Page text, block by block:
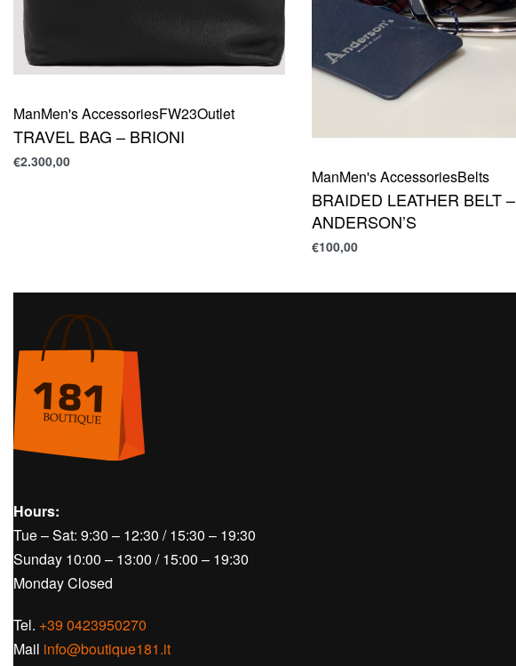
ManMen's AccessoriesFW23Outlet
TRAVEL BAG – BRIONI
€2.300,00
ManMen's AccessoriesBelts
BRAIDED LEATHER BELT –
ANDERSON’S
€100,00
Hours:
Tue – Sat: 9:30 – 12:30 / 15:30 – 19:30
Sunday 10:00 – 13:00 / 15:00 – 19:30
Monday Closed
Tel. +39 0423950270
Mail info@boutique181.it